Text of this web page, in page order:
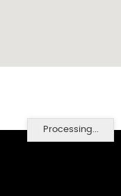
Processing...